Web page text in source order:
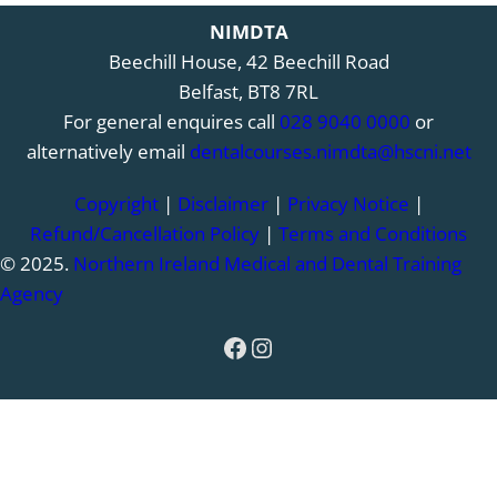
NIMDTA
Beechill House, 42 Beechill Road
Belfast, BT8 7RL
For general enquires call 028 9040 0000 or
alternatively email dentalcourses.nimdta@hscni.net
Copyright| Disclaimer| Privacy Notice |
Refund/Cancellation Policy | Terms and Conditions
© 2025. Northern Ireland Medical and Dental Training
Agency
Facebook
Instagram